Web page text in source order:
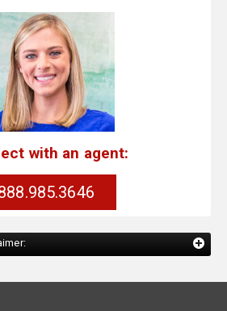
with an agent: